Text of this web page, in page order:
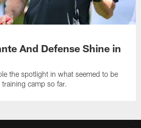
And Defense Shine in
the spotlight in what seemed to be
camp so far.